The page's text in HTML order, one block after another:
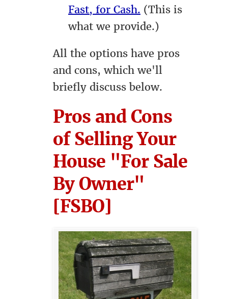
Fast, for Cash. (This is
what we provide.)
All the options have pros
and cons, which we'll
briefly discuss below.
Pros and Cons
of Selling Your
House "For Sale
By Owner"
[FSBO]